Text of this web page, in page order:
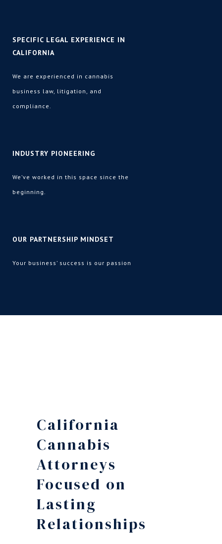
SPECIFIC LEGAL EXPERIENCE IN
CALIFORNIA
We are experienced in cannabis
business law, litigation, and
compliance.
INDUSTRY PIONEERING
We’ve worked in this space since the
beginning.
OUR PARTNERSHIP MINDSET
Your business’ success is our passion
California
Cannabis
Attorneys
Focused on
Lasting
Relationships